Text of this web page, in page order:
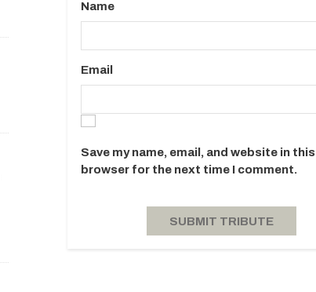
Name
Email
Save my name, email, and website in this
browser for the next time I comment.